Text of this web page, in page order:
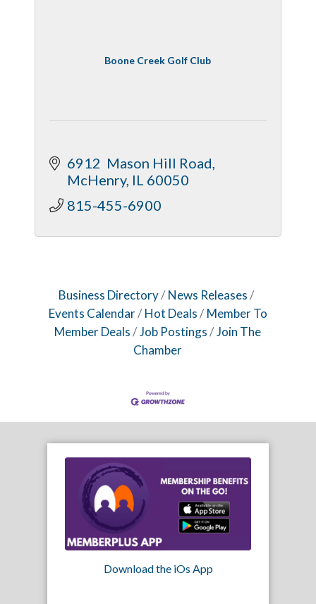
Boone Creek Golf Club
6912  Mason Hill Road
McHenry IL 60050
815-455-6900
Business Directory
News Releases
Events Calendar
Hot Deals
Member To
Member Deals
Job Postings
Join The
Chamber
Download the iOs App